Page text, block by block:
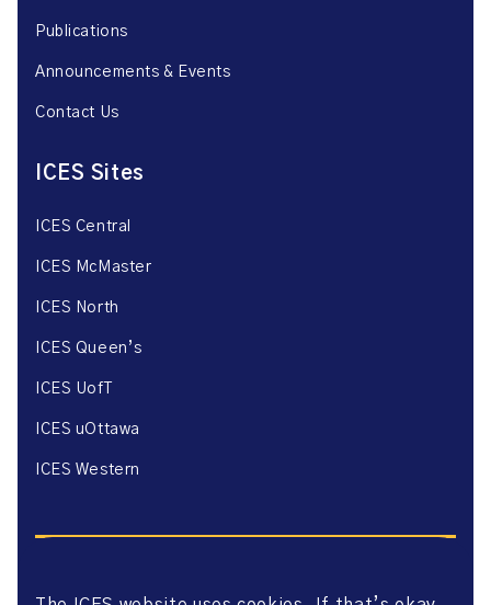
Publications
Announcements & Events
Contact Us
ICES Sites
ICES Central
ICES McMaster
ICES North
ICES Queen’s
ICES UofT
ICES uOttawa
ICES Western